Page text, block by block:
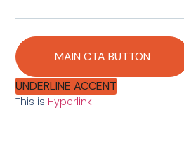
MAIN CTA BUTTON
UNDERLINE ACCENT
This is Hyperlink